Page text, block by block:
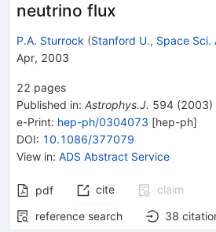
neutrino flux
P.A. Sturrock (Stanford U., Space Sci.
Apr, 2003
22 pages
Published in: Astrophys.J. 594 (2003)
e-Print: hep-ph/0304073 [hep-ph]
DOI: 10.1086/377079
View in: ADS Abstract Service
pdf cite
claim
reference search
38